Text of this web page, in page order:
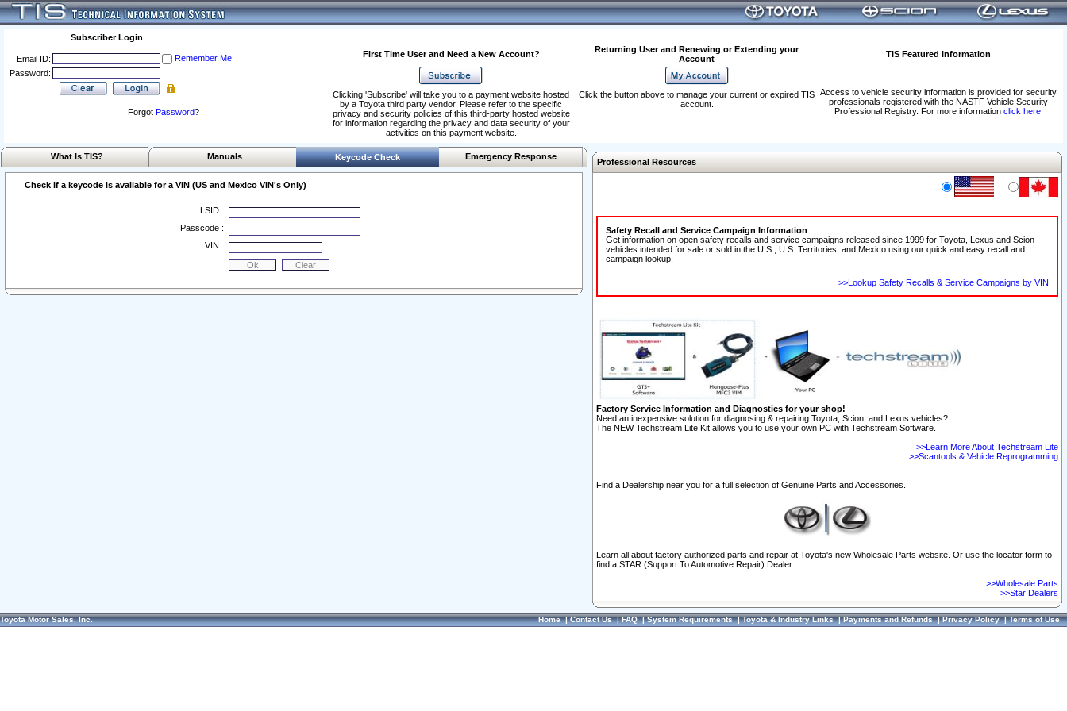
Subscriber Login
Email ID:
Remember Me
Password:
Forgot Password?
First Time User and Need a New Account?
Returning User and Renewing or Extending your
Account
TIS Featured Information
Access to vehicle security information is provided for security
professionals registered with the NASTF Vehicle Security
Professional Registry. For more information click here.
Clicking 'Subscribe' will take you to a payment website hosted
by a Toyota third party vendor. Please refer to the specific
privacy and security policies of this third-party hosted website
for information regarding the privacy and data security of your
activities on this payment website.
Click the button above to manage your current or expired TIS
account.
What Is TIS? Manuals Keycode Check Emergency Response
Check if a keycode is available for a VIN (US and Mexico VIN's Only)
LSID :
Passcode :
VIN :
Professional Resources
Safety Recall and Service Campaign Information
Get information on open safety recalls and service campaigns released since 1999 for Toyota, Lexus and Scion
vehicles intended for sale or sold in the U.S., U.S. Territories, and Mexico using our quick and easy recall and
campaign lookup:
>>Lookup Safety Recalls & Service Campaigns by VIN
Factory Service Information and Diagnostics for your shop!
Need an inexpensive solution for diagnosing & repairing Toyota, Scion, and Lexus vehicles?
The NEW Techstream Lite Kit allows you to use your own PC with Techstream Software.
>>Learn More About Techstream Lite
>>Scantools & Vehicle Reprogramming
Find a Dealership near you for a full selection of Genuine Parts and Accessories.
Learn all about factory authorized parts and repair at Toyota's new Wholesale Parts website. Or use the locator form to
find a STAR (Support To Automotive Repair) Dealer.
>>Wholesale Parts
>>Star Dealers
Toyota Motor Sales, Inc. Home|Contact Us|FAQ|System Requirements|Toyota & Industry Links|Payments and Refunds|Privacy Policy|Terms of Use